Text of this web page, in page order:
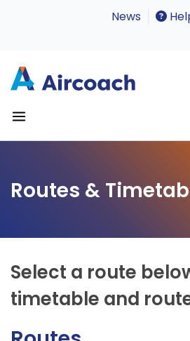
News
Routes &
Select a route
timetable and